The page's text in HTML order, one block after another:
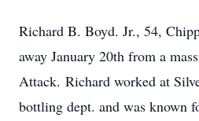
Richard B. Boyd. Jr., 54,
away January 20th from a
Attack. Richard worked at
bottling dept. and was known